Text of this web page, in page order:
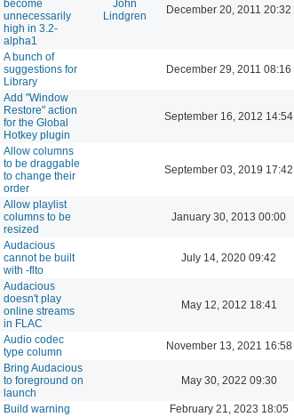
become
unnecessarily
high in 3.2-
alpha1
John
Lindgren
December 20, 2011 20:32
A bunch of
suggestions for
Library
December 29, 2011 08:16
Add "Window
Restore" action
for the Global
Hotkey plugin
September 16, 2012 14:54
Allow columns
to be draggable
to change their
order
September 03, 2019 17:42
Allow playlist
columns to be
resized
January 30, 2013 00:00
Audacious
cannot be built
with -flto
July 14, 2020 09:42
Audacious
doesn't play
online streams
in FLAC
May 12, 2012 18:41
Audio codec
type column
November 13, 2021 16:58
Bring Audacious
to foreground on
launch
May 30, 2022 09:30
Build warning
February 21, 2023 18:05